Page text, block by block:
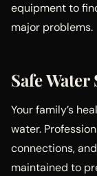
equipment to
major problems.
Safe
Your family’s
water.
connections,
maintained to